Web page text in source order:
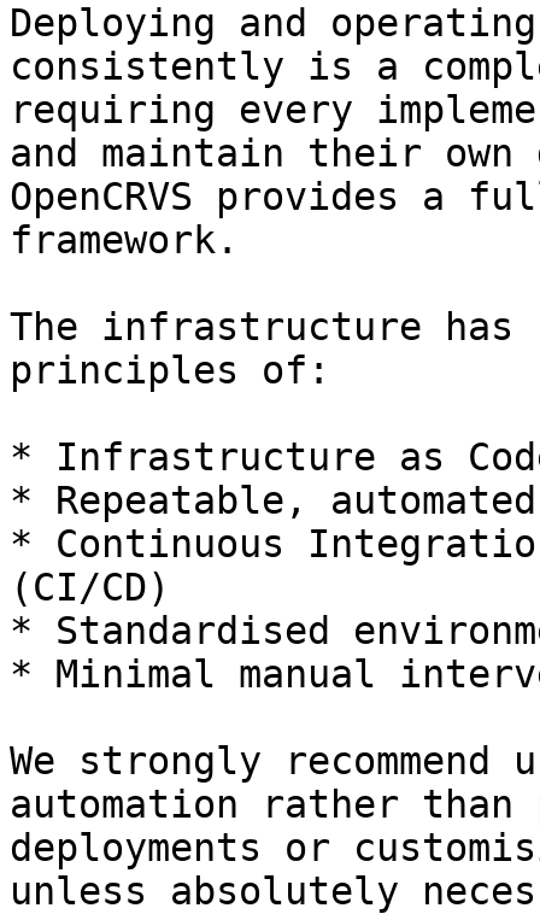
Deploying and
consistently is a
requiring every
and maintain their own
OpenCRVS provides a
framework.
The infrastructure has
principles of:
* Infrastructure as
* Repeatable,
* Continuous
(CI/CD)
* Standardised
* Minimal manual
We strongly
automation rather than
deployments or
unless absolutely